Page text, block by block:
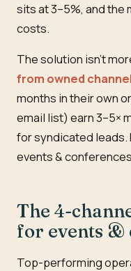
sits at 3–5%, and
costs.
The solution isn't
from owned
months in their own
email list) earn 3–5×
for syndicated leads.
events &
The 4-
for events &
Top-performing